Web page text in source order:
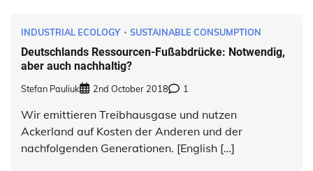
INDUSTRIAL ECOLOGY SUSTAINABLE CONSUMPTION
Deutschlands Ressourcen-Fußabdrücke: Notwendig,
aber auch nachhaltig?
Stefan Pauliuk 2nd October 2018 1
Wir emittieren Treibhausgase und nutzen
Ackerland auf Kosten der Anderen und der
nachfolgenden Generationen. [English […]